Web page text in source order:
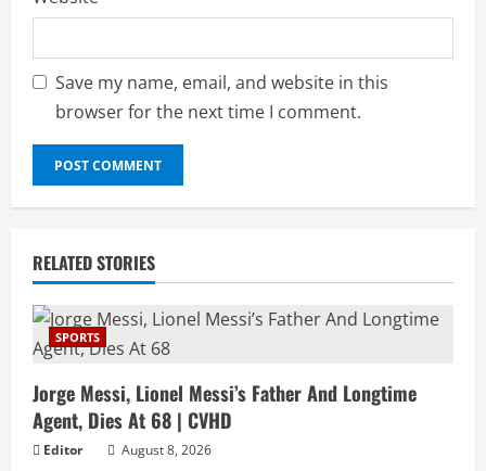
Save my name, email, and website in this
browser for the next time I comment.
RELATED STORIES
SPORTS
Jorge Messi, Lionel Messi’s Father And Longtime
Agent, Dies At 68 | CVHD
Editor August 8, 2026